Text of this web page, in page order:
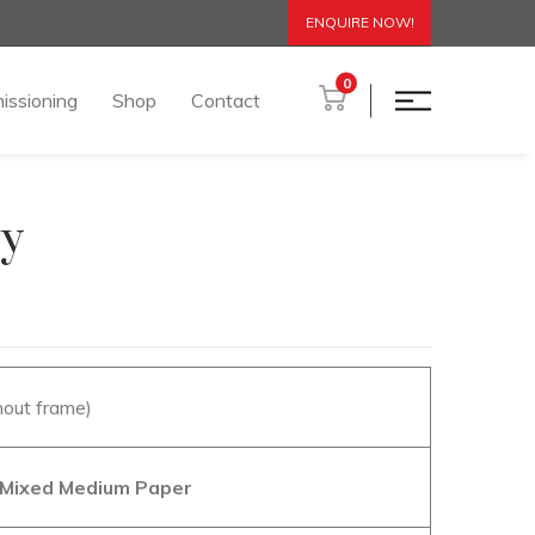
ENQUIRE NOW!
Shop Contact
0
frame)
Medium Paper